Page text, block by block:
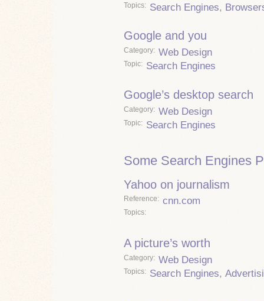
Topics Search Engines,
Google and you
Category Web Design
Topic Search Engines
Google’s desktop search
Category Web Design
Topic Search Engines
Some Search Engines
Yahoo on journalism
Reference cnn.com
Topics
A picture’s worth
Category Web Design
Topics Search Engines,